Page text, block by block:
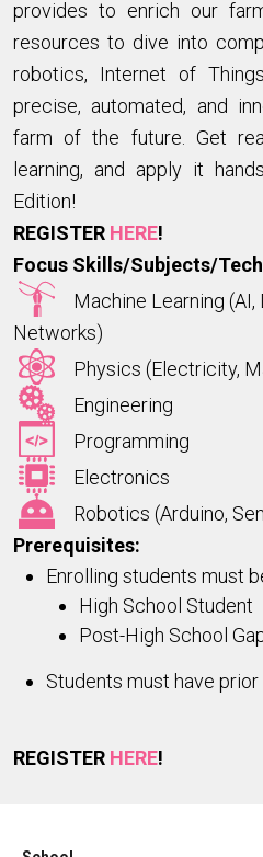
provides to enrich our
resources to dive into
robotics, Internet of
precise, automated, and
farm of the future. Get
learning, and apply it
Edition!
REGISTER HERE!
Focus Skills/Subjects/
Machine Learning (AI,
Networks)
Physics (Electricity,
Engineering
Programming
Electronics
Robotics (Arduino,
Prerequisites:
Enrolling students must
High School Student
Post-High School
Students must have
REGISTER HERE!